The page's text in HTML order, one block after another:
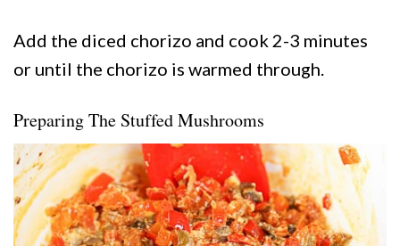
Add the diced chorizo and cook 2-3 minutes
or until the chorizo is warmed through.
Preparing The Stuffed Mushrooms